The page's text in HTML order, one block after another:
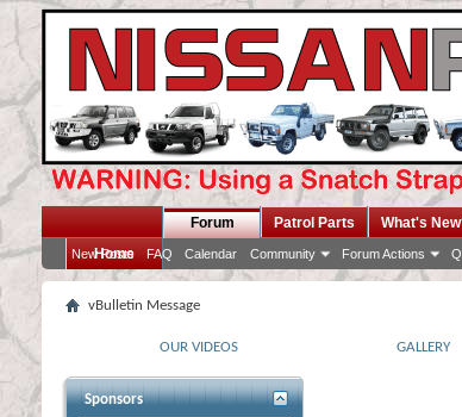
Home
Forum
New Posts FAQ Calendar Community Forum Actions
Patrol Parts What's
vBulletin Message
OUR VIDEOS GALLERY
Sponsors